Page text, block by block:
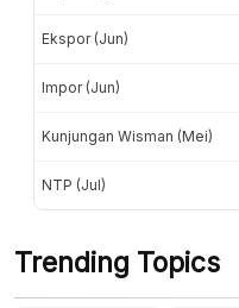
Ekspor (Jun)
Impor (Jun)
Kunjungan Wisman (Mei)
NTP (Jul)
Trending Topics